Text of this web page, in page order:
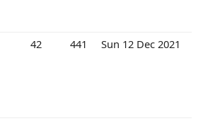
42 441 Sun 12 Dec 2021